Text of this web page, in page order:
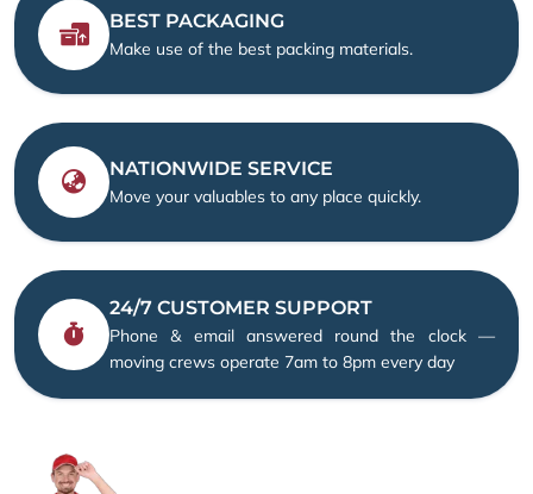
BEST PACKAGING
Make use of the best packing materials.
NATIONWIDE SERVICE
Move your valuables to any place quickly.
24/7 CUSTOMER SUPPORT
Phone & email answered round the clock —
moving crews operate 7am to 8pm every day